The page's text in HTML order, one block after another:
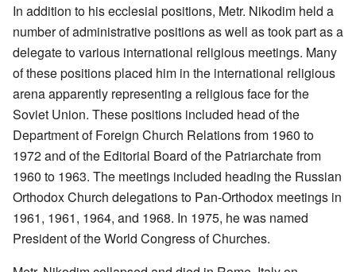
In addition to his ecclesial positions, Metr. Nikodim held a
number of administrative positions as well as took part as a
delegate to various international religious meetings. Many
of these positions placed him in the international religious
arena apparently representing a religious face for the
Soviet Union. These positions included head of the
Department of Foreign Church Relations from 1960 to
1972 and of the Editorial Board of the Patriarchate from
1960 to 1963. The meetings included heading the Russian
Orthodox Church delegations to Pan-Orthodox meetings in
1961, 1961, 1964, and 1968. In 1975, he was named
President of the World Congress of Churches.